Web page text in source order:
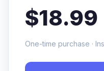
$18.99
One-time purchase ·